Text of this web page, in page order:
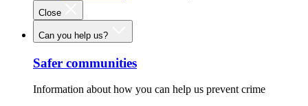
Close
Can you help us?
Safer communities
Information about how you can help us prevent crime